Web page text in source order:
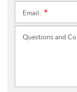
Email:
Questions and